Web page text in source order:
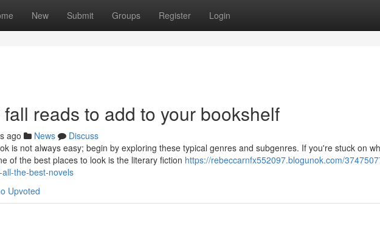
New Submit Groups Register Login
reads to add to your bookshelf
ago News
Discuss
is not always easy; begin by exploring these typical genres and subgenres. If you're stuck on
of the best places to look is the literary fiction https://rebeccarnfx552097.blogunok.com/
the-best-novels
Upvoted